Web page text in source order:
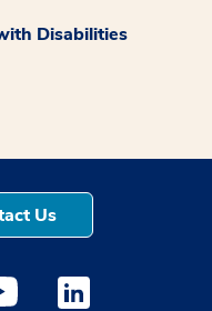
Disabilities
Us
new window
opens a new
Youtube opens a
Medstar Linkedin